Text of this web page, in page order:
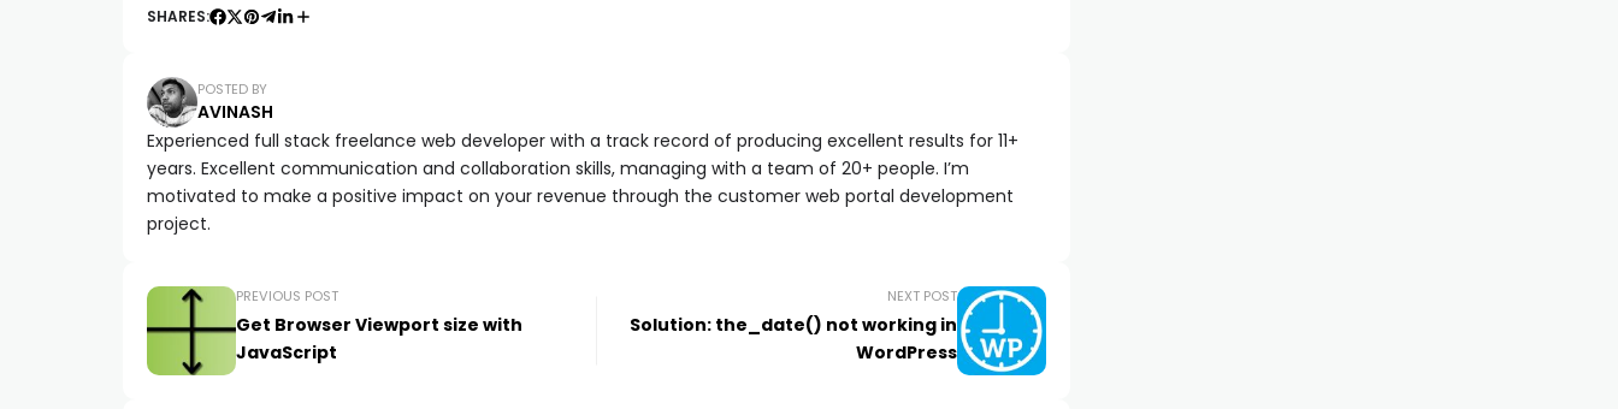
SHARES:
POSTED BY
AVINASH
Experienced full stack freelance web developer with a track record of producing excellent results for 11+
years. Excellent communication and collaboration skills, managing with a team of 20+ people. I’m
motivated to make a positive impact on your revenue through the customer web portal development
project.
PREVIOUS POST
Get Browser Viewport size with
JavaScript
NEXT POST
Solution: the_date() not working in
WordPress